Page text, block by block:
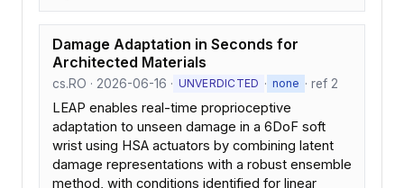
Damage Adaptation in Seconds for
Architected Materials
cs.RO · 2026-06-16 · UNVERDICTED · none · ref 2
LEAP enables real-time proprioceptive
adaptation to unseen damage in a 6DoF soft
wrist using HSA actuators by combining latent
damage representations with a robust ensemble
method, with conditions identified for linear